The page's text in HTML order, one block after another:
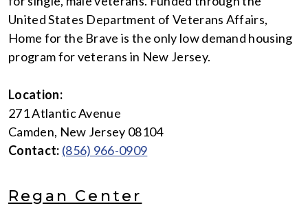
United States Department of Veterans Affairs,
Home for the Brave is the only low demand housing
program for veterans in New Jersey.
Location:
271 Atlantic Avenue
Camden, New Jersey 08104
Contact: (856) 966-0909
Regan Center